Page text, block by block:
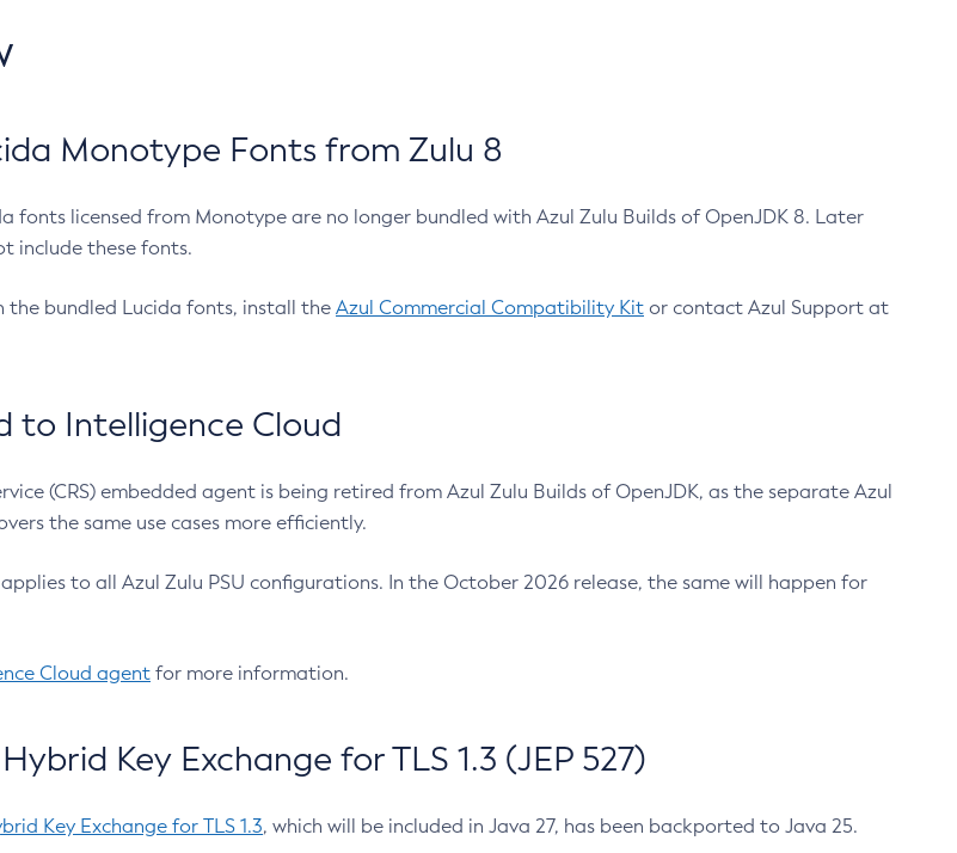
Monotype Fonts from Zulu 8
fonts licensed from Monotype are no longer bundled with Azul Zulu Builds of OpenJDK 8. Later
include these fonts.
the bundled Lucida fonts, install the Azul Commercial Compatibility Kit or contact Azul Support at
to Intelligence Cloud
(CRS) embedded agent is being retired from Azul Zulu Builds of OpenJDK, as the separate Azul
the same use cases more efficiently.
to all Azul Zulu PSU configurations. In the October 2026 release, the same will happen for
Cloud agent for more information.
Key Exchange for TLS 1.3 (JEP 527)
Key Exchange for TLS 1.3, which will be included in Java 27, has been backported to Java 25.